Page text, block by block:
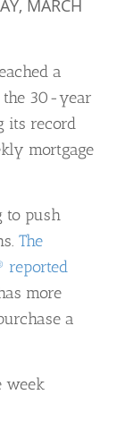
MARCH
a
the 30-year
its record
mortgage
to push
The
reported
more
a
week